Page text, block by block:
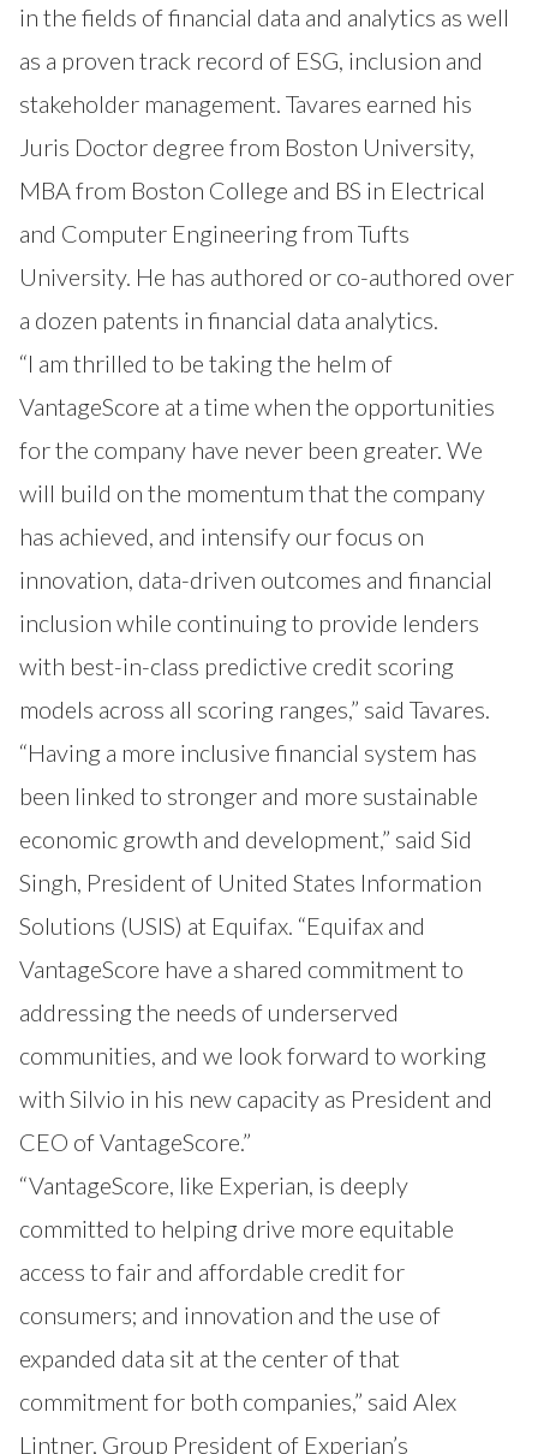
in the fields of financial data and analytics as well
as a proven track record of ESG, inclusion and
stakeholder management. Tavares earned his
Juris Doctor degree from Boston University,
MBA from Boston College and BS in Electrical
and Computer Engineering from Tufts
University. He has authored or co-authored over
a dozen patents in financial data analytics.
“I am thrilled to be taking the helm of
VantageScore at a time when the opportunities
for the company have never been greater. We
will build on the momentum that the company
has achieved, and intensify our focus on
innovation, data-driven outcomes and financial
inclusion while continuing to provide lenders
with best-in-class predictive credit scoring
models across all scoring ranges,” said Tavares.
“Having a more inclusive financial system has
been linked to stronger and more sustainable
economic growth and development,” said Sid
Singh, President of United States Information
Solutions (USIS) at Equifax. “Equifax and
VantageScore have a shared commitment to
addressing the needs of underserved
communities, and we look forward to working
with Silvio in his new capacity as President and
CEO of VantageScore.”
“VantageScore, like Experian, is deeply
committed to helping drive more equitable
access to fair and affordable credit for
consumers; and innovation and the use of
expanded data sit at the center of that
commitment for both companies,” said Alex
Lintner, Group President of Experian’s